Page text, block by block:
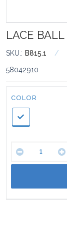
LACE
SKU.: B815.1 /
58042910
Color:
COLOR